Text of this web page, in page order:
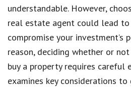
understandable. However,
real estate agent could lead
compromise your investment’s
reason, deciding whether or
buy a property requires careful
examines key considerations